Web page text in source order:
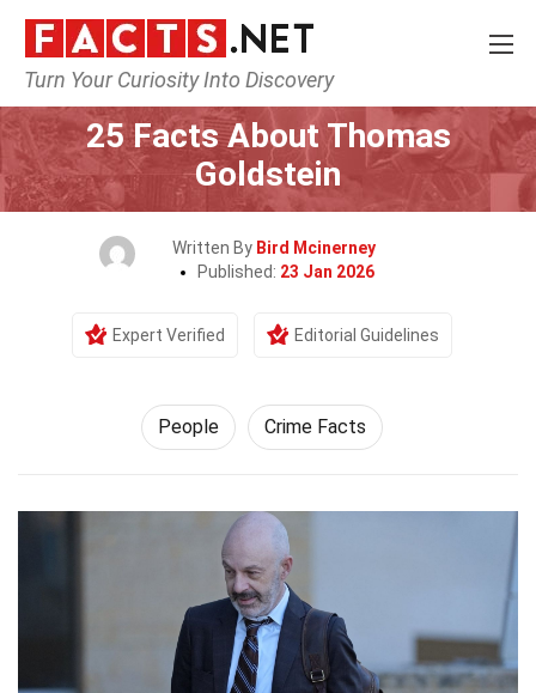
Turn Your Curiosity Into Discovery
Home History People
25 Facts About Thomas
Goldstein
Written By Bird Mcinerney
Published: 23 Jan 2026
Expert Verified Editorial Guidelines
People Crime Facts